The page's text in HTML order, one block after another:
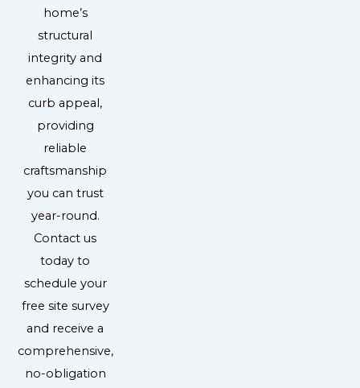
home’s
structural
integrity and
enhancing its
curb appeal,
providing
reliable
craftsmanship
you can trust
year-round.
Contact us
today to
schedule your
free site survey
and receive a
comprehensive,
no-obligation